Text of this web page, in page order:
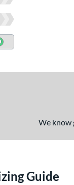
We know
Guide